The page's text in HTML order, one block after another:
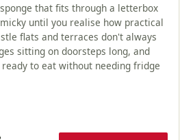
that fits through a letterbox
until you realise how practical
flats and terraces don't always
sitting on doorsteps long, and
to eat without needing fridge